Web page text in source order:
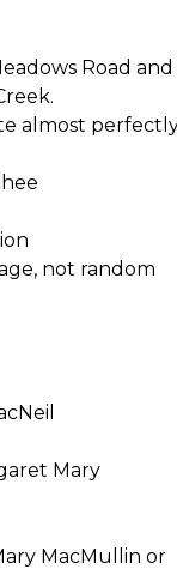
Road and
almost
not random
Mary
MacMullin or